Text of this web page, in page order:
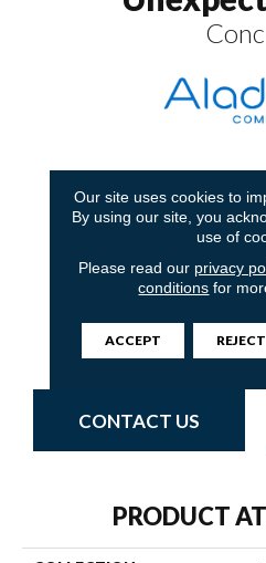
Concur Coincide
CONTACT US
PRODUCT
Our site uses cookies to
By using our site, you
use of
Please read our privacy
conditions for
ACCEPT REJECT